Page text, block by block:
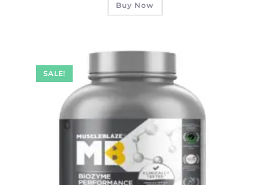
Buy Now
SALE!